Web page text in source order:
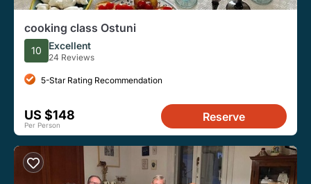
cooking class Ostuni
10 Excellent
24 Reviews
5-Star Rating Recommendation
US $148
Per Person
Reserve